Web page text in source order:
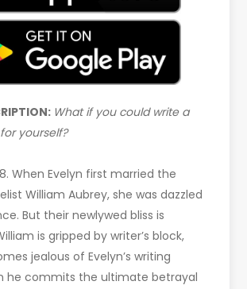
What if you could write a
yourself?
When Evelyn first married the
William Aubrey, she was dazzled
But their newlywed bliss is
is gripped by writer’s block,
jealous of Evelyn’s writing
he commits the ultimate betrayal